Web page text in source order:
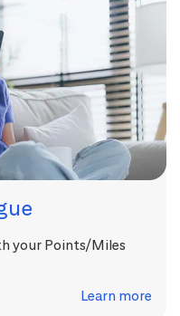
your Points/Miles
Learn more